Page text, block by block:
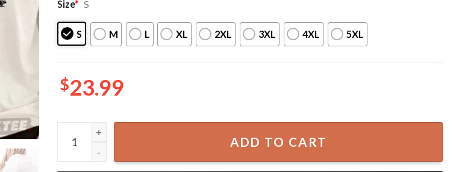
Size* S
S M L XL 2XL 3XL 4XL 5XL
$23.99
Circuit de Gilles Villeneuve Montreal F1 Motorsport Track T-Shirt quantity
ADD TO CART